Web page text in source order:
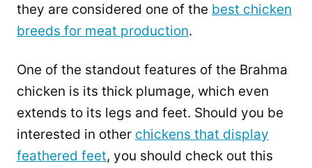
they are considered one of the best chicken
breeds for meat production.
One of the standout features of the Brahma
chicken is its thick plumage, which even
extends to its legs and feet. Should you be
interested in other chickens that display
feathered feet, you should check out this